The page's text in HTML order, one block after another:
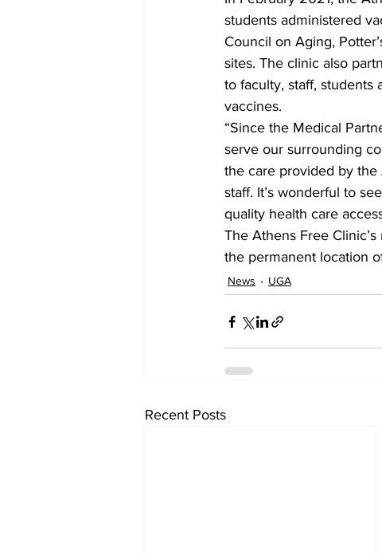
students administered
Council on Aging,
sites. The clinic also
to faculty, staff, students
vaccines.
“Since the Medical
serve our surrounding
the care provided by
staff. It’s wonderful to
quality health care
The Athens Free
the permanent location
News UGA
Recent Posts